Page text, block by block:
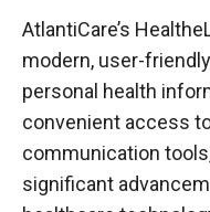
AtlantiCare’s
modern, user-
personal health
convenient access
communication
significant